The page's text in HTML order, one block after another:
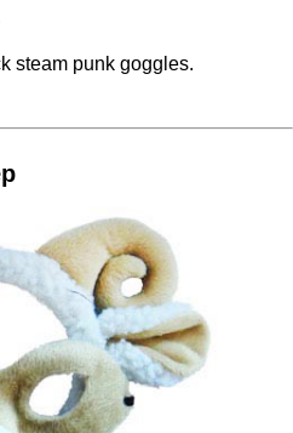
steam punk goggles.